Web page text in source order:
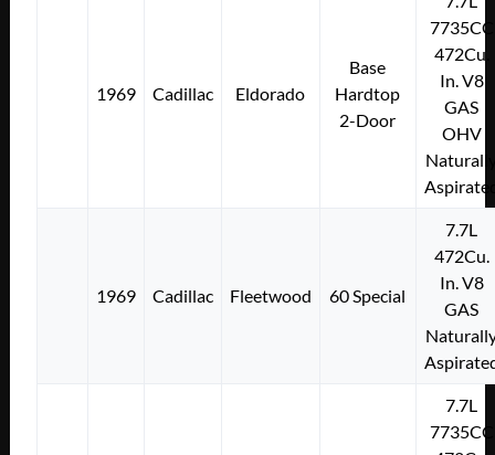
1969 Cadillac Eldorado
Base
Hardtop
2-Door
7735CC
472Cu.
In. V8
GAS
OHV
1969 Cadillac Fleetwood 60 Special
7.7L
472Cu.
In. V8
GAS
7.7L
7735CC